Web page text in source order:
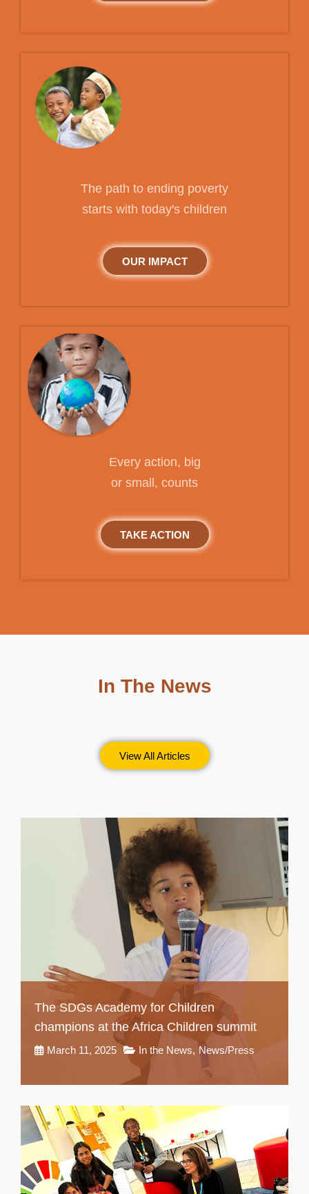
The path to ending poverty
starts with today's children
OUR IMPACT
Every action, big
or small, counts
TAKE ACTION
In The News
View All Articles
The SDGs Academy for Children
champions at the Africa Children summit
March 11, 2025 In the News, News/Press